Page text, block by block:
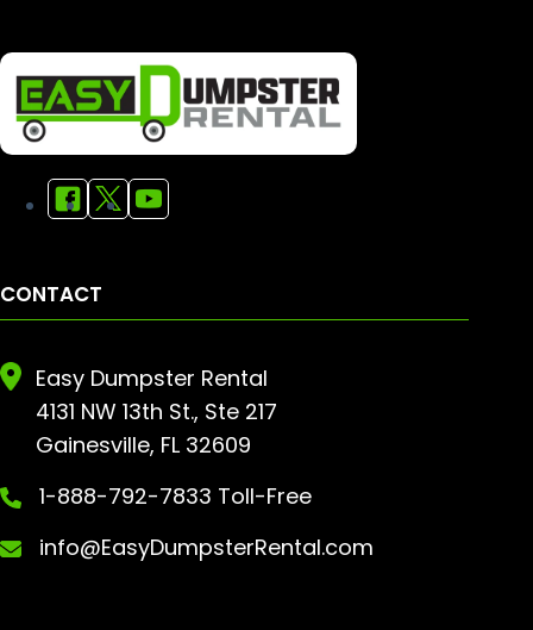
CONTACT
Easy Dumpster Rental
4131 NW 13th St., Ste 217
Gainesville, FL 32609
1-888-792-7833 Toll-Free
info@EasyDumpsterRental.com